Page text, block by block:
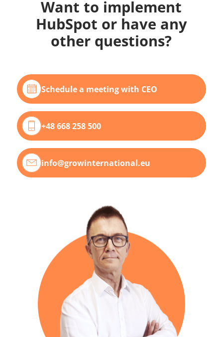
Want to implement
HubSpot or have any
other questions?
Schedule a meeting with CEO
+48 668 258 500
info@growinternational.eu